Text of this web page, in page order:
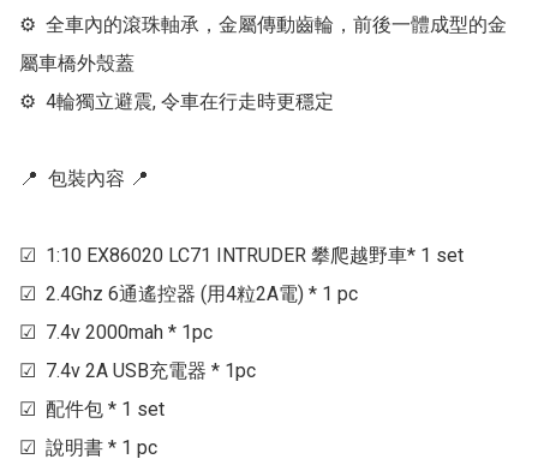
⚙  全車內的滾珠軸承，金屬傳動齒輪，前後一體成型的金
屬車橋外殼蓋
⚙  4輪獨立避震, 令車在行走時更穩定
📍  包裝內容 📍
☑  1:10 EX86020 LC71 INTRUDER 攀爬越野車* 1 set
☑  2.4Ghz 6通遙控器 (用4粒2A電) * 1 pc
☑  7.4v 2000mah * 1pc
☑  7.4v 2A USB充電器 * 1pc
☑  配件包 * 1 set
☑  說明書 * 1 pc